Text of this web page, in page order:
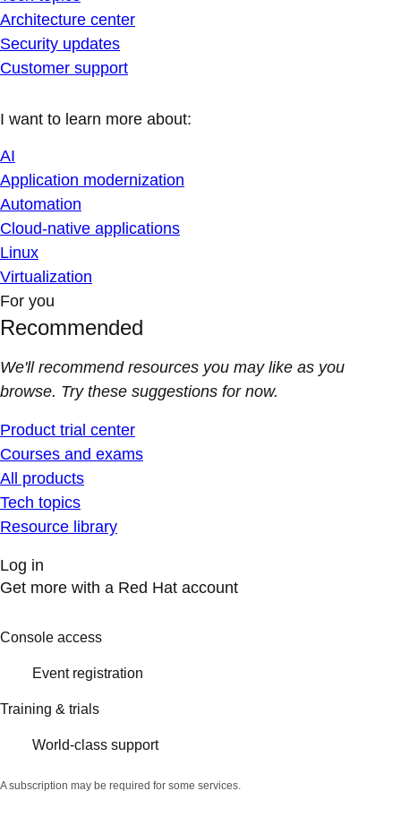
Architecture center
Security updates
Customer support
I want to learn more about:
AI
Application modernization
Automation
Cloud-native applications
Linux
Virtualization
For you
Recommended
We'll recommend resources you may like as you
browse. Try these suggestions for now.
Product trial center
Courses and exams
All products
Tech topics
Resource library
Log in
Get more with a Red Hat account
Console access
Event registration
Training & trials
World-class support
A subscription may be required for some services.